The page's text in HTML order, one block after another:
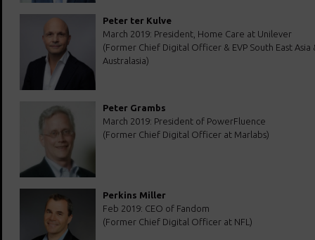
Peter ter Kulve
March 2019: President, Home Care at Unilever
(Former Chief Digital Officer & EVP South East Asia
Australasia)
Peter Grambs
March 2019: President of PowerFluence
(Former Chief Digital Officer at Marlabs)
Perkins Miller
Feb 2019: CEO of Fandom
(Former Chief Digital Officer at NFL)